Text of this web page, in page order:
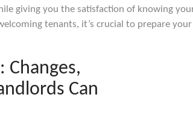
giving you the satisfaction of knowing
tenants, it’s crucial to prepare
Changes,
Can